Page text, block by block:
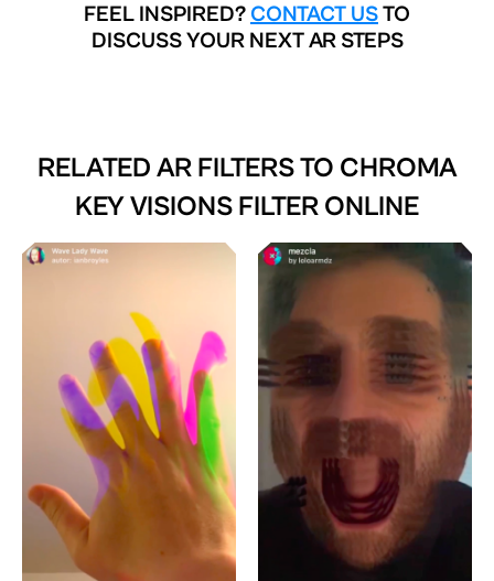
FEEL INSPIRED? CONTACT USTO
DISCUSS YOUR NEXT AR STEPS
RELATED AR FILTERS TO CHROMA
KEY VISIONS FILTER ONLINE